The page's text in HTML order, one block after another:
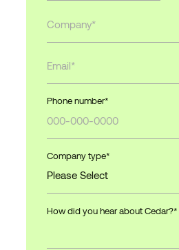
Phone number*
Company type*
How did you hear about Cedar?*